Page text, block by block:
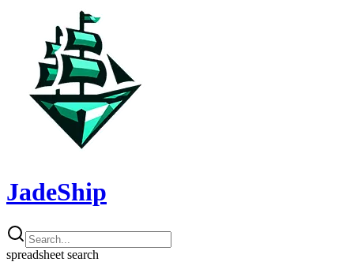
JadeShip
spreadsheet search